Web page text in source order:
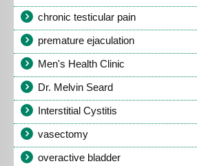
chronic testicular pain
premature ejaculation
Men's Health Clinic
Dr. Melvin Seard
Interstitial Cystitis
vasectomy
overactive bladder